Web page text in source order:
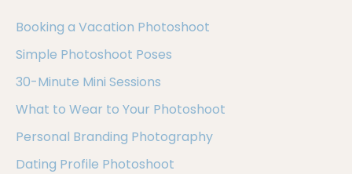
Booking a Vacation Photoshoot
Simple Photoshoot Poses
30-Minute Mini Sessions
What to Wear to Your Photoshoot
Personal Branding Photography
Dating Profile Photoshoot